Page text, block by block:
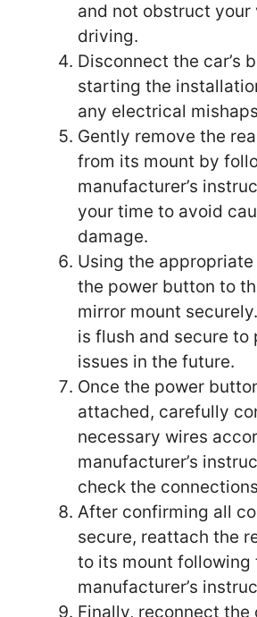
and not obstruct your
driving.
Disconnect the car’s
starting the
any electrical
Gently remove the
from its mount by
manufacturer’s
your time to avoid
damage.
Using the
the power button to
mirror mount
is flush and secure to
issues in the future.
Once the power
attached, carefully
necessary wires
manufacturer’s
check the
After confirming all
secure, reattach the
to its mount following
manufacturer’s
Finally, reconnect the